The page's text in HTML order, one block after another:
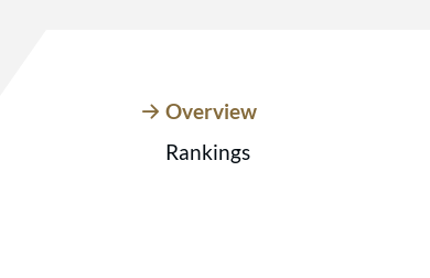
Overview
Rankings